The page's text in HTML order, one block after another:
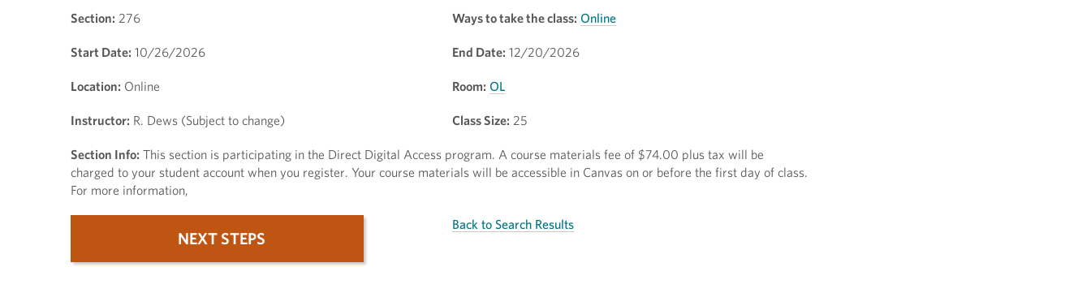
Section: 276 Ways to take the class: Online
Start Date: 10/26/2026 End Date: 12/20/2026
Location: Online Room: OL
Instructor: R. Dews (Subject to change) Class Size: 25
Section Info: This section is participating in the Direct Digital Access program. A course materials fee of $74.00 plus tax will be
charged to your student account when you register. Your course materials will be accessible in Canvas on or before the first day of class.
For more information,
NEXT STEPS
Back to Search Results